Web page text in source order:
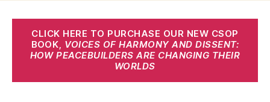
CLICK HERE TO PURCHASE OUR NEW CSOP
BOOK, VOICES OF HARMONY AND DISSENT:
HOW PEACEBUILDERS ARE CHANGING THEIR
WORLDS